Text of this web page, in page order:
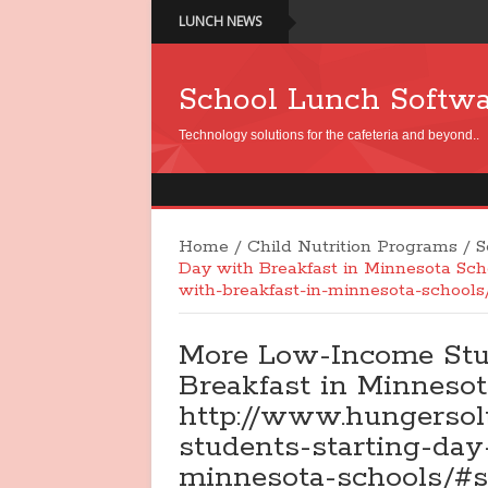
LUNCH NEWS
School Lunch
Technology solutions for the cafeteria and beyond..
Home / Child Nutrition Programs /
Day with Breakfast in Minnesota
with-breakfast-in-minnesota-
More Low-Income
Breakfast in
http://
students-starting-
minnesota-schools/